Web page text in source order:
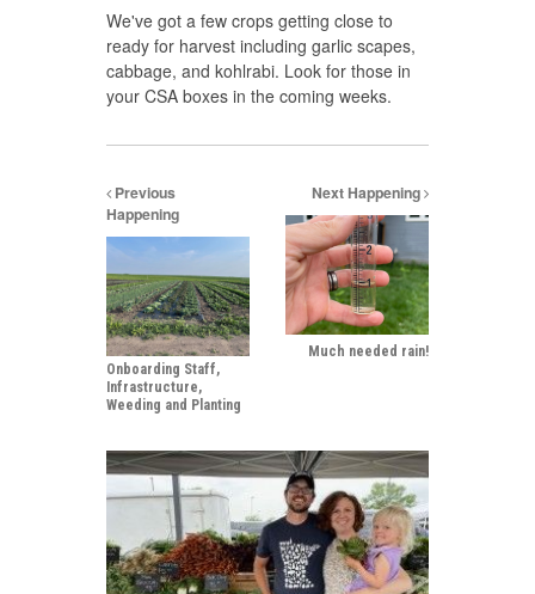
We've got a few crops getting close to
ready for harvest including garlic scapes,
cabbage, and kohlrabi. Look for those in
your CSA boxes in the coming weeks.
Previous
Happening
Onboarding Staff,
Infrastructure,
Weeding and Planting
Next Happening
Much needed rain!